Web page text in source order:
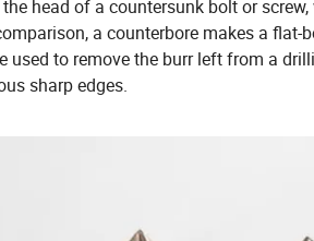
head of a countersunk bolt or
a counterbore makes a
used to remove the burr left from a
sharp edges.